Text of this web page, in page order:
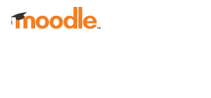
Skip to main content